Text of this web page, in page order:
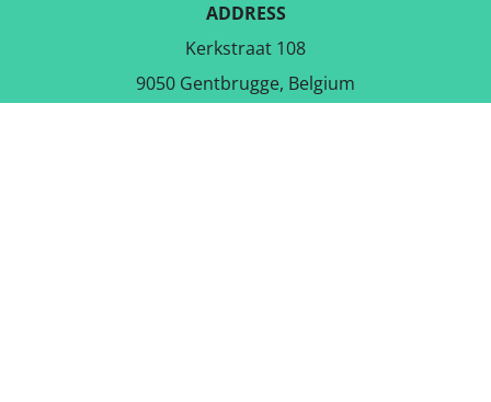
ADDRESS
Kerkstraat 108
9050 Gentbrugge, Belgium